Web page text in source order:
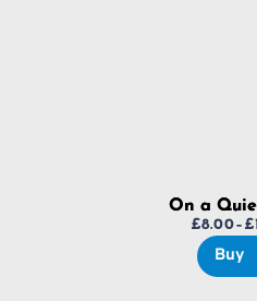
On a
£8.00– £
Price
range:
Buy